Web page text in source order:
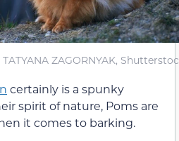
ZAGORNYAK,
certainly is a spunky
spirit of nature, Poms are
it comes to barking.